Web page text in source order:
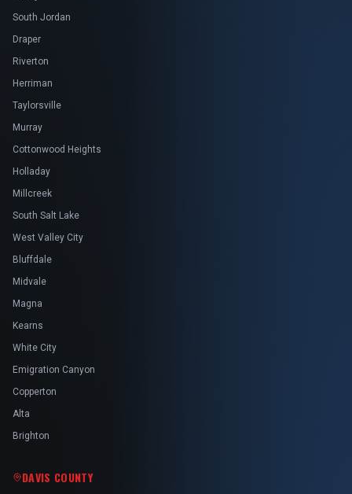
South Jordan
Draper
Riverton
Herriman
Taylorsville
Murray
Cottonwood Heights
Holladay
Millcreek
South Salt Lake
West Valley City
Bluffdale
Midvale
Magna
Kearns
White City
Emigration Canyon
Copperton
Alta
Brighton
DAVIS COUNTY